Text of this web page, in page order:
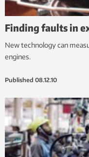
Finding faults in
New technology can
engines.
Published 08.12.10